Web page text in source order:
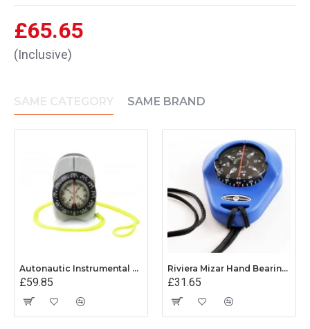
£65.65
(Inclusive)
SAME CATEGORY SAME BRAND
Autonautic Instrumental V-Finder Hand Bearing Compass
£59.85
Riviera Mizar Hand Bearing Compass (Blue)
£31.65